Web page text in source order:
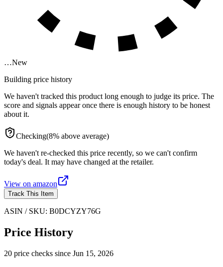
…New
Building price history
We haven't tracked this product long enough to judge its price. The
score and signals appear once there is enough history to be honest
about it.
Checking(8% above average)
We haven't re-checked this price recently, so we can't confirm
today's deal. It may have changed at the retailer.
View on amazon
Track This Item
ASIN / SKU: B0DCYZY76G
Price History
20 price checks since Jun 15, 2026